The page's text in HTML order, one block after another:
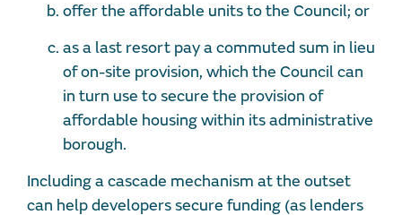
offer the affordable units to the Council; or
as a last resort pay a commuted sum in lieu
of on-site provision, which the Council can
in turn use to secure the provision of
affordable housing within its administrative
borough.
Including a cascade mechanism at the outset
can help developers secure funding (as lenders